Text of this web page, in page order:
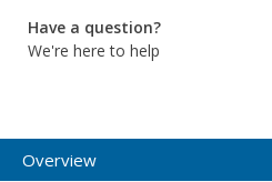
Have a question?
We're here to help
Overview